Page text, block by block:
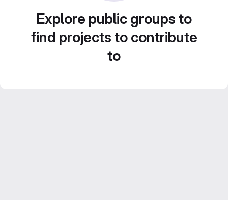
Explore public groups to
find projects to contribute
to